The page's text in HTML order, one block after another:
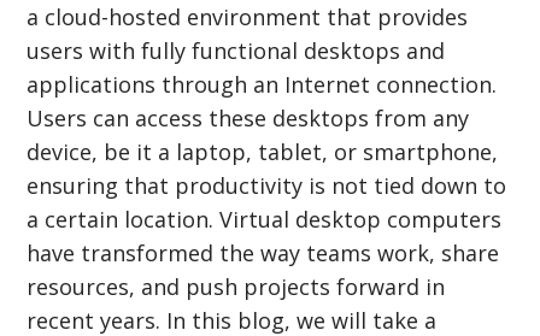
a cloud-hosted environment that provides
users with fully functional desktops and
applications through an Internet connection.
Users can access these desktops from any
device, be it a laptop, tablet, or smartphone,
ensuring that productivity is not tied down to
a certain location. Virtual desktop computers
have transformed the way teams work, share
resources, and push projects forward in
recent years. In this blog, we will take a